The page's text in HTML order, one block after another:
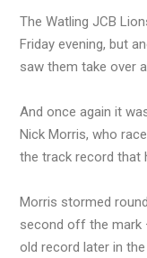
The Watling JCB
Friday evening, but
saw them take over
And once again it
Nick Morris, who
the track record that
Morris stormed
second off the mark
old record later in the